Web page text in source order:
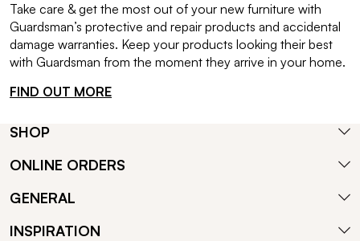
Take care & get the most out of your new furniture with
Guardsman’s protective and repair products and accidental
damage warranties. Keep your products looking their best
with Guardsman from the moment they arrive in your home.
FIND OUT MORE
SHOP
ONLINE ORDERS
GENERAL
INSPIRATION